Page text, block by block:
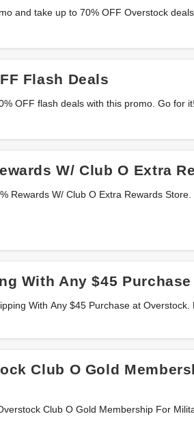
and take up to 70% OFF Overstock
Flash Deals
OFF flash deals with this promo. Go for it!
W/ Club O Extra
Rewards W/ Club O Extra Rewards
With Any $45 Purchase
With Any $45 Purchase at Overstock.
Club O Gold
Club O Gold Membership For